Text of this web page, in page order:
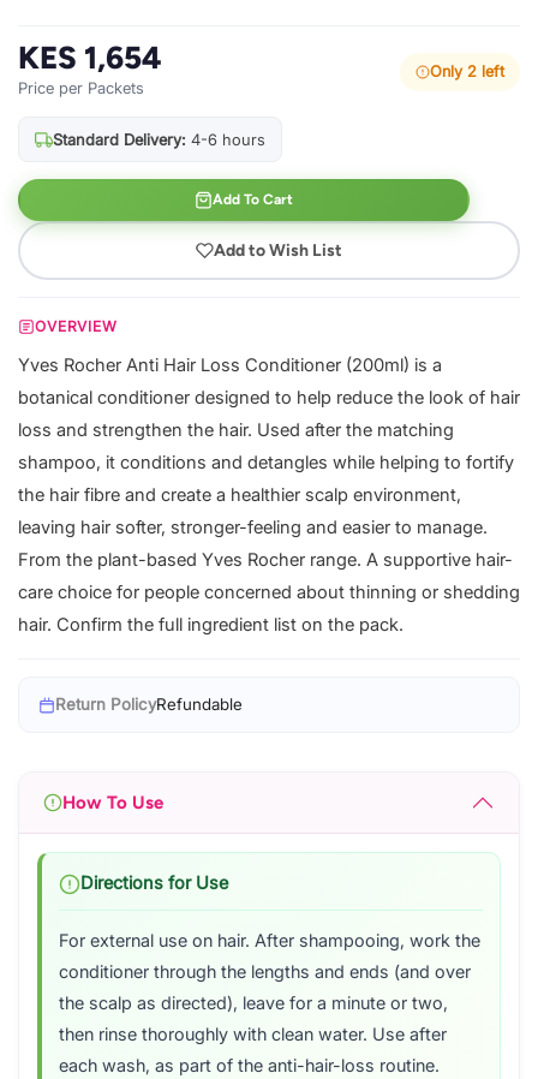
KES 1,654
Price per Packets
Only 2 left
Standard Delivery: 4-6 hours
Add To Cart
Add to Wish List
OVERVIEW
Yves Rocher Anti Hair Loss Conditioner (200ml) is a
botanical conditioner designed to help reduce the look of hair
loss and strengthen the hair. Used after the matching
shampoo, it conditions and detangles while helping to fortify
the hair fibre and create a healthier scalp environment,
leaving hair softer, stronger-feeling and easier to manage.
From the plant-based Yves Rocher range. A supportive hair-
care choice for people concerned about thinning or shedding
hair. Confirm the full ingredient list on the pack.
Return PolicyRefundable
How To Use
Directions for Use
For external use on hair. After shampooing, work the
conditioner through the lengths and ends (and over
the scalp as directed), leave for a minute or two,
then rinse thoroughly with clean water. Use after
each wash, as part of the anti-hair-loss routine.